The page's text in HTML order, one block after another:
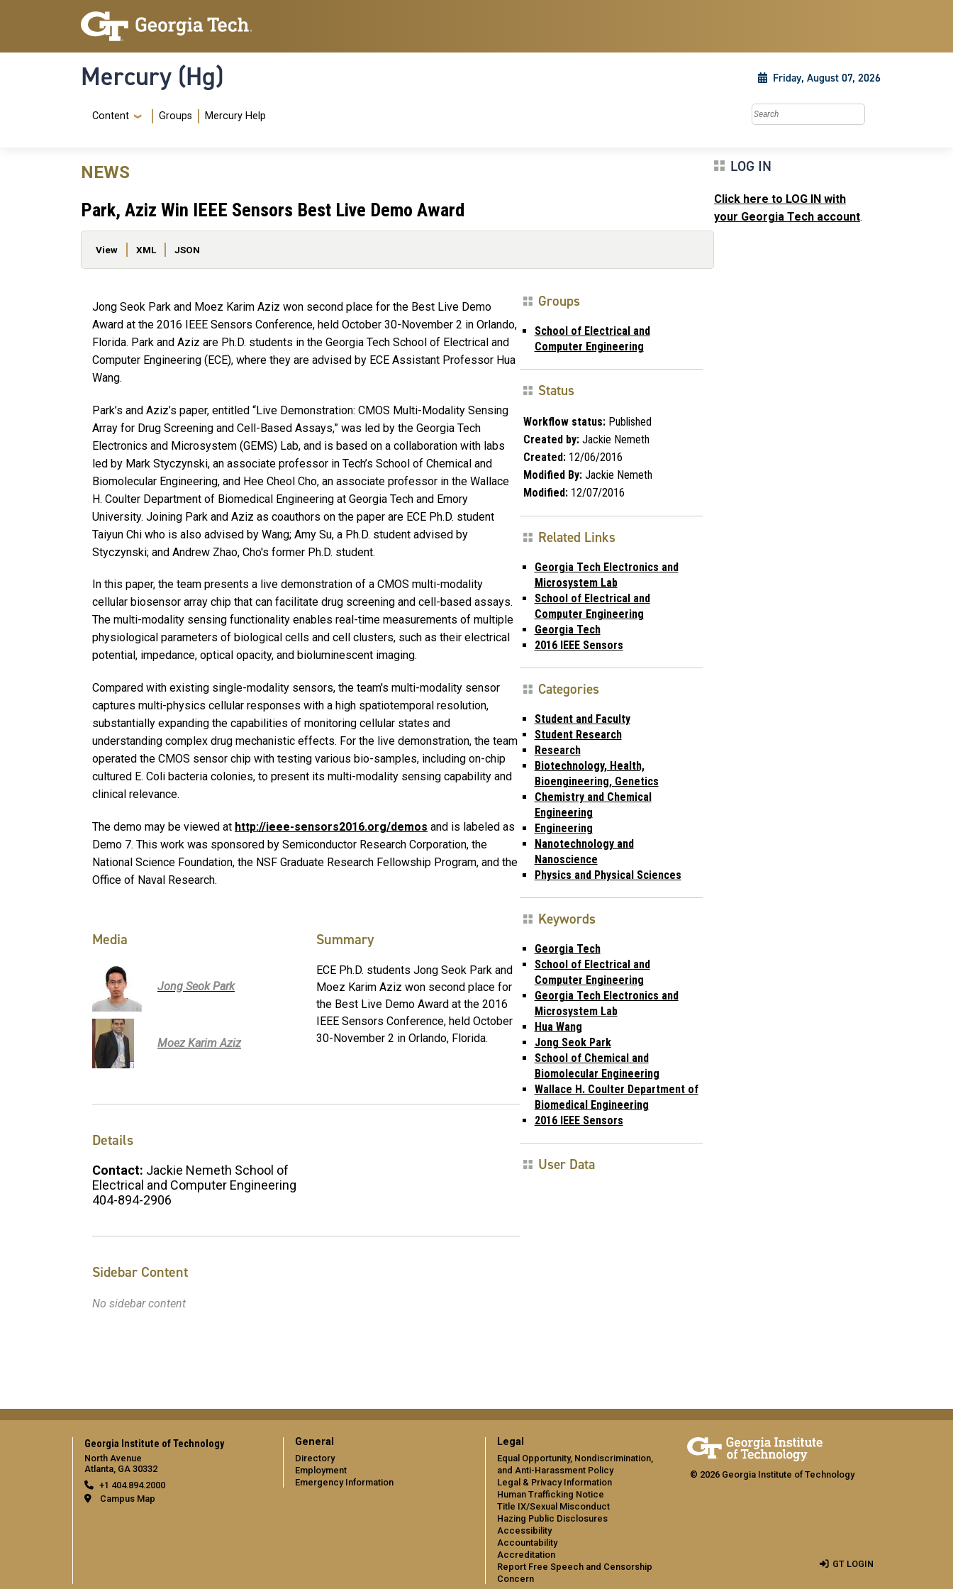
Skip to main content
Skip To Keyboard Navigation
Mercury (Hg) Friday, August 07, 2026
Navigation Menu
Content Groups Mercury Help Search this site
NEWS
Park, Aziz Win IEEE Sensors Best Live Demo Award
Primary tabs
View XML JSON
Jong Seok Park and Moez Karim Aziz won second place for the Best Live Demo
Award at the 2016 IEEE Sensors Conference, held October 30-November 2 in Orlando,
Florida. Park and Aziz are Ph.D. students in the Georgia Tech School of Electrical and
Computer Engineering (ECE), where they are advised by ECE Assistant Professor Hua
Wang.
Park’s and Aziz’s paper, entitled “Live Demonstration: CMOS Multi-Modality Sensing
Array for Drug Screening and Cell-Based Assays,” was led by the Georgia Tech
Electronics and Microsystem (GEMS) Lab, and is based on a collaboration with labs
led by Mark Styczynski, an associate professor in Tech’s School of Chemical and
Biomolecular Engineering, and Hee Cheol Cho, an associate professor in the Wallace
H. Coulter Department of Biomedical Engineering at Georgia Tech and Emory
University. Joining Park and Aziz as coauthors on the paper are ECE Ph.D. student
Taiyun Chi who is also advised by Wang; Amy Su, a Ph.D. student advised by
Styczynski; and Andrew Zhao, Cho's former Ph.D. student.
In this paper, the team presents a live demonstration of a CMOS multi-modality
cellular biosensor array chip that can facilitate drug screening and cell-based assays.
The multi-modality sensing functionality enables real-time measurements of multiple
physiological parameters of biological cells and cell clusters, such as their electrical
potential, impedance, optical opacity, and bioluminescent imaging.
Compared with existing single-modality sensors, the team's multi-modality sensor
captures multi-physics cellular responses with a high spatiotemporal resolution,
substantially expanding the capabilities of monitoring cellular states and
understanding complex drug mechanistic effects. For the live demonstration, the team
operated the CMOS sensor chip with testing various bio-samples, including on-chip
cultured E. Coli bacteria colonies, to present its multi-modality sensing capability and
clinical relevance.
The demo may be viewed at http://ieee-sensors2016.org/demos and is labeled as
Demo 7. This work was sponsored by Semiconductor Research Corporation, the
National Science Foundation, the NSF Graduate Research Fellowship Program, and the
Office of Naval Research.
Media
Jong Seok Park
Moez Karim Aziz
Summary
ECE Ph.D. students Jong Seok Park and
Moez Karim Aziz won second place for
the Best Live Demo Award at the 2016
IEEE Sensors Conference, held October
30-November 2 in Orlando, Florida.
Details
Contact: Jackie Nemeth School of
Electrical and Computer Engineering
404-894-2906
Sidebar Content
No sidebar content
Groups
School of Electrical and
Computer Engineering
Status
Workflow status:Published
Created by:Jackie Nemeth
Created:12/06/2016
Modified By:Jackie Nemeth
Modified:12/07/2016
Related Links
Georgia Tech Electronics and
Microsystem Lab
School of Electrical and
Computer Engineering
Georgia Tech
2016 IEEE Sensors
Categories
Student and Faculty
Student Research
Research
Biotechnology, Health,
Bioengineering, Genetics
Chemistry and Chemical
Engineering
Engineering
Nanotechnology and
Nanoscience
Physics and Physical Sciences
Keywords
Georgia Tech
School of Electrical and
Computer Engineering
Georgia Tech Electronics and
Microsystem Lab
Hua Wang
Jong Seok Park
School of Chemical and
Biomolecular Engineering
Wallace H. Coulter Department of
Biomedical Engineering
2016 IEEE Sensors
User Data
LOG IN
Click here to LOG IN with
your Georgia Tech account.
Georgia Institute of Technology
North Avenue
Atlanta, GA 30332
+1 404.894.2000
Campus Map
General
Directory
Employment
Emergency Information
Legal
Equal Opportunity, Nondiscrimination,
and Anti-Harassment Policy
Legal & Privacy Information
Human Trafficking Notice
Title IX/Sexual Misconduct
Hazing Public Disclosures
Accessibility
Accountability
Accreditation
Report Free Speech and Censorship
Concern
© 2026 Georgia Institute of Technology
GT LOGIN